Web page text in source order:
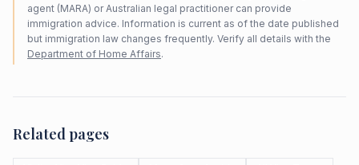
agent (MARA) or Australian legal practitioner can provide
immigration advice. Information is current as of the date published
but immigration law changes frequently. Verify all details with the
Department of Home Affairs.
Related pages